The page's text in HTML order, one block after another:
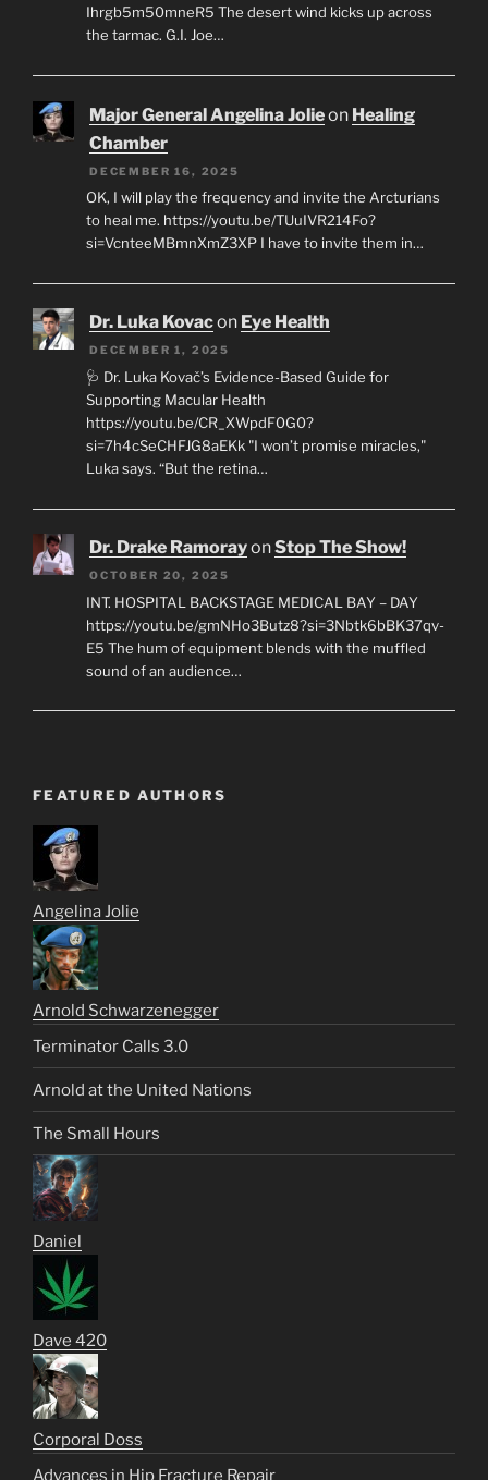
Ihrgb5m50mneR5 The desert wind kicks up across
the tarmac. G.I. Joe…
Major General Angelina Jolieon Healing
Chamber
DECEMBER 16, 2025
OK, I will play the frequency and invite the Arcturians
to heal me. https://youtu.be/TUuIVR214Fo?
si=VcnteeMBmnXmZ3XP I have to invite them in…
Dr. Luka Kovacon Eye Health
DECEMBER 1, 2025
🩺 Dr. Luka Kovač’s Evidence-Based Guide for
Supporting Macular Health
https://youtu.be/CR_XWpdF0G0?
si=7h4cSeCHFJG8aEKk "I won’t promise miracles,"
Luka says. “But the retina…
Dr. Drake RamorayonStop The Show!
OCTOBER 20, 2025
INT. HOSPITAL BACKSTAGE MEDICAL BAY – DAY
https://youtu.be/gmNHo3Butz8?si=3Nbtk6bBK37qv-
E5 The hum of equipment blends with the muffled
sound of an audience…
FEATURED AUTHORS
Angelina Jolie
Arnold Schwarzenegger
Terminator Calls 3.0
Arnold at the United Nations
The Small Hours
Daniel
Dave 420
Corporal Doss
Advances in Hip Fracture Repair